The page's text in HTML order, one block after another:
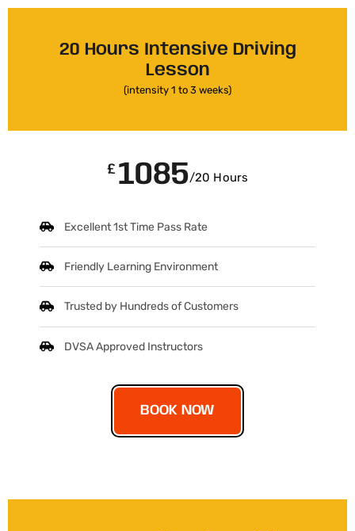
20 Hours Intensive Driving
Lesson
(intensity 1 to 3 weeks)
£ 1085/20 Hours
Excellent 1st Time Pass Rate
Friendly Learning Environment
Trusted by Hundreds of Customers
DVSA Approved Instructors
BOOK NOW